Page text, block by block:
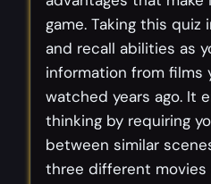
game. Taking this quiz
and recall abilities as
information from films
watched years ago. It
thinking by requiring
between similar
three different movies